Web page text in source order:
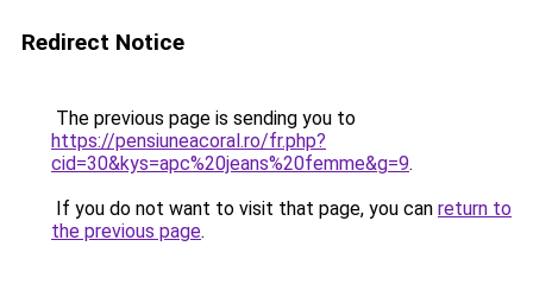
Redirect Notice
The previous page is sending you to
https://pensiuneacoral.ro/fr.php?
cid=30&kys=apc%20jeans%20femme&g=9.
If you do not want to visit that page, you can return to
the previous page.